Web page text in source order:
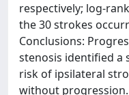
respectively; log-
the 30 strokes
Conclusions:
stenosis identified a
risk of ipsilateral
without progression.